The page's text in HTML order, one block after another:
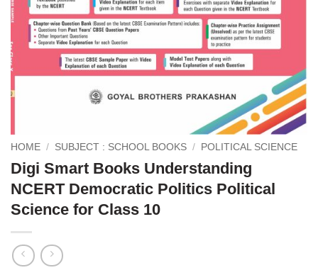
HOME / SUBJECT : SCHOOL BOOKS / POLITICAL SCIENCE
Digi Smart Books Understanding
NCERT Democratic Politics Political
Science for Class 10